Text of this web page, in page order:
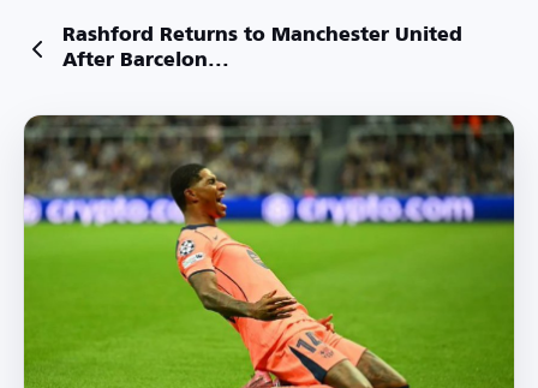
Rashford Returns to Manchester United
After Barcelon...